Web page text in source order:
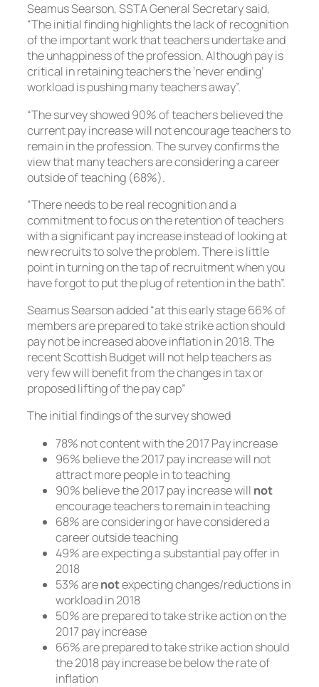
Seamus Searson, SSTA General Secretary said,
“The initial finding highlights the lack of recognition
of the important work that teachers undertake and
the unhappiness of the profession. Although pay is
critical in retaining teachers the ‘never ending’
workload is pushing many teachers away”.
“The survey showed 90% of teachers believed the
current pay increase will not encourage teachers to
remain in the profession. The survey confirms the
view that many teachers are considering a career
outside of teaching (68%).
“There needs to be real recognition and a
commitment to focus on the retention of teachers
with a significant pay increase instead of looking at
new recruits to solve the problem. There is little
point in turning on the tap of recruitment when you
have forgot to put the plug of retention in the bath”.
Seamus Searson added “at this early stage 66% of
members are prepared to take strike action should
pay not be increased above inflation in 2018. The
recent Scottish Budget will not help teachers as
very few will benefit from the changes in tax or
proposed lifting of the pay cap”
The initial findings of the survey showed
78% not content with the 2017 Pay increase
96% believe the 2017 pay increase will not
attract more people in to teaching
90% believe the 2017 pay increase will not
encourage teachers to remain in teaching
68% are considering or have considered a
career outside teaching
49% are expecting a substantial pay offer in
2018
53% arenotexpecting changes/reductions in
workload in 2018
50% are prepared to take strike action on the
2017 pay increase
66% are prepared to take strike action should
the 2018 pay increase be below the rate of
inflation